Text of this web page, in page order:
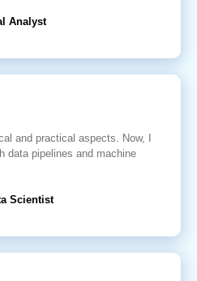
Analyst
and practical aspects. Now, I
data pipelines and machine
Scientist